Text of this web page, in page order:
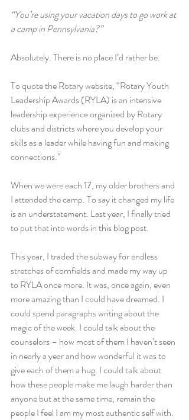
“You’re using your vacation days to go work at
a camp in Pennsylvania?”
Absolutely. There is no place I’d rather be.
To quote the Rotary website, “Rotary Youth
Leadership Awards (RYLA) is an intensive
leadership experience organized by Rotary
clubs and districts where you develop your
skills as a leader while having fun and making
connections.”
When we were each 17, my older brothers and
I attended the camp. To say it changed my life
is an understatement. Last year, I finally tried
to put that into words in this blog post.
This year, I traded the subway for endless
stretches of cornfields and made my way up
to RYLA once more. It was, once again, even
more amazing than I could have dreamed. I
could spend paragraphs writing about the
magic of the week. I could talk about the
counselors – how most of them I haven’t seen
in nearly a year and how wonderful it was to
give each of them a hug. I could talk about
how these people make me laugh harder than
anyone but at the same time, remain the
people I feel I am my most authentic self with.